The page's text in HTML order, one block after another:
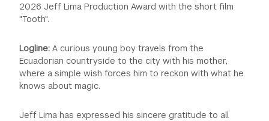
2026 Jeff Lima Production Award with the short film
"Tooth".
Logline: A curious young boy travels from the
Ecuadorian countryside to the city with his mother,
where a simple wish forces him to reckon with what he
knows about magic.
Jeff Lima has expressed his sincere gratitude to all